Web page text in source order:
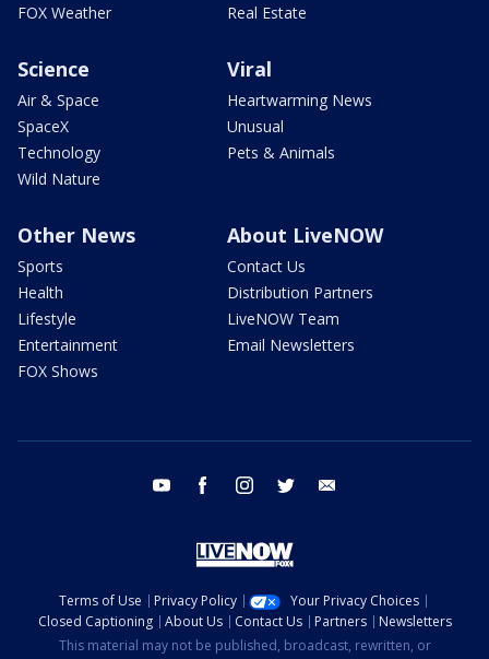
FOX Weather
Real Estate
Science
Air & Space
SpaceX
Technology
Wild Nature
Viral
Heartwarming News
Unusual
Pets & Animals
Other News
Sports
Health
Lifestyle
Entertainment
FOX Shows
About LiveNOW
Contact Us
Distribution Partners
LiveNOW Team
Email Newsletters
youtube facebook instagram twitter
Terms of Use Privacy Policy
Your Privacy Choices
Closed Captioning
About Us Contact Us Partners
Newsletters
This material may not be published, broadcast, rewritten, or